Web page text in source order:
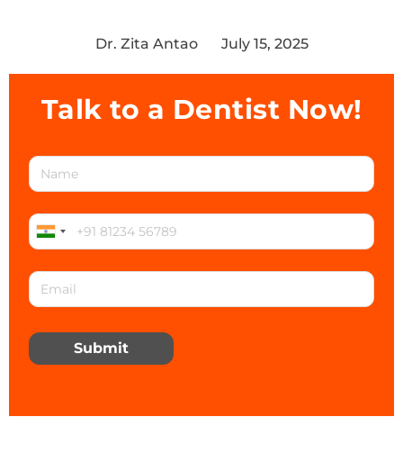
Dr. Zita Antao July 15, 2025
Talk to a Dentist Now!
Submit